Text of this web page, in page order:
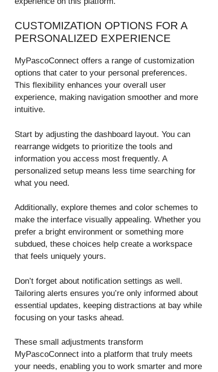
CUSTOMIZATION OPTIONS FOR A
PERSONALIZED EXPERIENCE
MyPascoConnect offers a range of customization
options that cater to your personal preferences.
This flexibility enhances your overall user
experience, making navigation smoother and more
intuitive.
Start by adjusting the dashboard layout. You can
rearrange widgets to prioritize the tools and
information you access most frequently. A
personalized setup means less time searching for
what you need.
Additionally, explore themes and color schemes to
make the interface visually appealing. Whether you
prefer a bright environment or something more
subdued, these choices help create a workspace
that feels uniquely yours.
Don’t forget about notification settings as well.
Tailoring alerts ensures you’re only informed about
essential updates, keeping distractions at bay while
focusing on your tasks ahead.
These small adjustments transform
MyPascoConnect into a platform that truly meets
your needs, enabling you to work smarter and more